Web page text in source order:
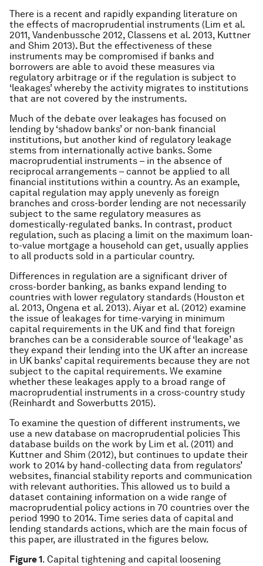
There is a recent and rapidly expanding literature on
the effects of macroprudential instruments (Lim et al.
2011, Vandenbussche 2012, Classens et al. 2013, Kuttner
and Shim 2013). But the effectiveness of these
instruments may be compromised if banks and
borrowers are able to avoid these measures via
regulatory arbitrage or if the regulation is subject to
‘leakages’ whereby the activity migrates to institutions
that are not covered by the instruments.
Much of the debate over leakages has focused on
lending by ‘shadow banks’ or non-bank financial
institutions, but another kind of regulatory leakage
stems from internationally active banks. Some
macroprudential instruments – in the absence of
reciprocal arrangements – cannot be applied to all
financial institutions within a country. As an example,
capital regulation may apply unevenly as foreign
branches and cross-border lending are not necessarily
subject to the same regulatory measures as
domestically-regulated banks. In contrast, product
regulation, such as placing a limit on the maximum loan-
to-value mortgage a household can get, usually applies
to all products sold in a particular country.
Differences in regulation are a significant driver of
cross-border banking, as banks expand lending to
countries with lower regulatory standards (Houston et
al. 2013, Ongena et al. 2013). Aiyar et al. (2012) examine
the issue of leakages for time-varying in minimum
capital requirements in the UK and find that foreign
branches can be a considerable source of ‘leakage’ as
they expand their lending into the UK after an increase
in UK banks’ capital requirements because they are not
subject to the capital requirements. We examine
whether these leakages apply to a broad range of
macroprudential instruments in a cross-country study
(Reinhardt and Sowerbutts 2015).
To examine the question of different instruments, we
use a new database on macroprudential policies This
database builds on the work by Lim et al. (2011) and
Kuttner and Shim (2012), but continues to update their
work to 2014 by hand-collecting data from regulators’
websites, financial stability reports and communication
with relevant authorities. This allowed us to build a
dataset containing information on a wide range of
macroprudential policy actions in 70 countries over the
period 1990 to 2014. Time series data of capital and
lending standards actions, which are the main focus of
this paper, are illustrated in the figures below.
Figure 1. Capital tightening and capital loosening